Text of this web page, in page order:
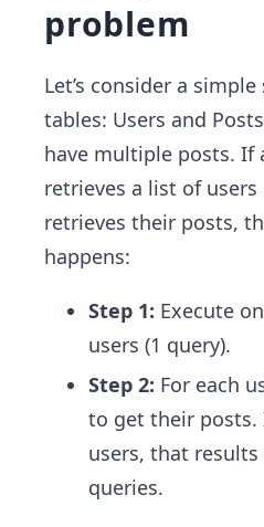
problem
Let’s consider a
tables: Users and
have multiple posts. If
retrieves a list of users
retrieves their posts,
happens:
Step 1: Execute
users (1 query).
Step 2: For each
to get their posts.
users, that
queries.